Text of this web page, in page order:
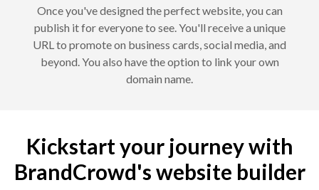
Once you've designed the perfect website, you can
publish it for everyone to see. You'll receive a unique
URL to promote on business cards, social media, and
beyond. You also have the option to link your own
domain name.
Kickstart your journey with
BrandCrowd's website builder